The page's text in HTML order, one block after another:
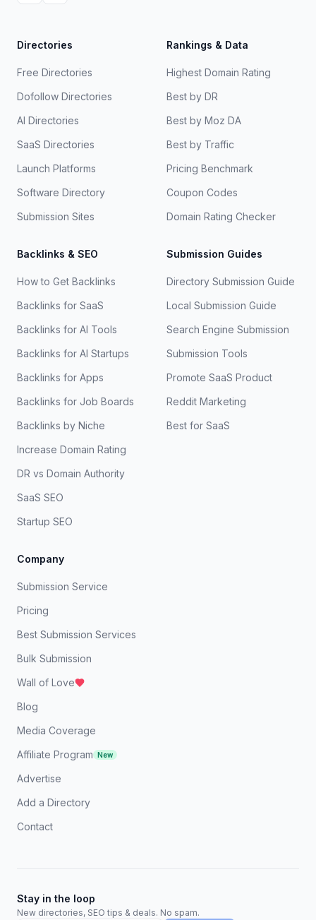
Directories
Free Directories
Dofollow Directories
AI Directories
SaaS Directories
Launch Platforms
Software Directory
Submission Sites
Rankings & Data
Highest Domain Rating
Best by DR
Best by Moz DA
Best by Traffic
Pricing Benchmark
Coupon Codes
Domain Rating Checker
Backlinks & SEO
How to Get Backlinks
Backlinks for SaaS
Backlinks for AI Tools
Backlinks for AI Startups
Backlinks for Apps
Backlinks for Job Boards
Backlinks by Niche
Increase Domain Rating
DR vs Domain Authority
SaaS SEO
Startup SEO
Submission Guides
Directory Submission Guide
Local Submission Guide
Search Engine Submission
Submission Tools
Promote SaaS Product
Reddit Marketing
Best for SaaS
Company
Submission Service
Pricing
Best Submission Services
Bulk Submission
Wall of Love
Blog
Media Coverage
Affiliate Program New
Advertise
Add a Directory
Contact
Stay in the loop
New directories, SEO tips & deals. No spam.